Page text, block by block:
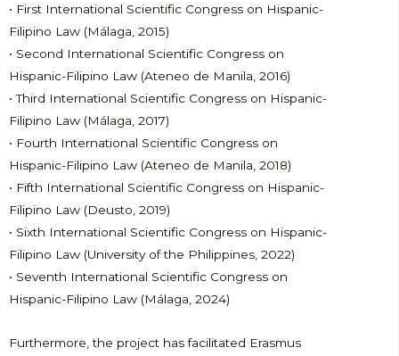
• First International Scientific Congress on Hispanic-
Filipino Law (Málaga, 2015)
• Second International Scientific Congress on
Hispanic-Filipino Law (Ateneo de Manila, 2016)
• Third International Scientific Congress on Hispanic-
Filipino Law (Málaga, 2017)
• Fourth International Scientific Congress on
Hispanic-Filipino Law (Ateneo de Manila, 2018)
• Fifth International Scientific Congress on Hispanic-
Filipino Law (Deusto, 2019)
• Sixth International Scientific Congress on Hispanic-
Filipino Law (University of the Philippines, 2022)
• Seventh International Scientific Congress on
Hispanic-Filipino Law (Málaga, 2024)
Furthermore, the project has facilitated Erasmus